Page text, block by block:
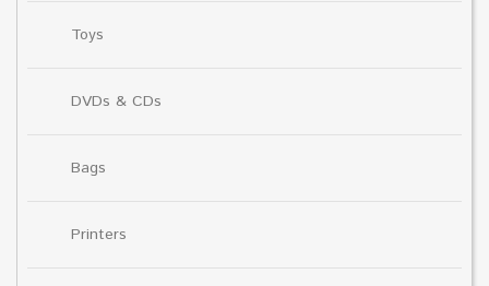
Toys
DVDs & CDs
Bags
Printers